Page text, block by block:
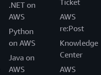
.NET on
AWS
Python
on AWS
Java on
AWS
AWS
re:Post
Knowledge
Center
AWS